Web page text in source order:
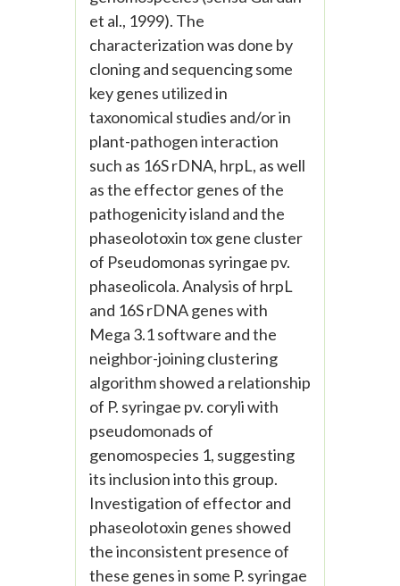
et al., 1999). The
characterization was done by
cloning and sequencing some
key genes utilized in
taxonomical studies and/or in
plant-pathogen interaction
such as 16S rDNA, hrpL, as well
as the effector genes of the
pathogenicity island and the
phaseolotoxin tox gene cluster
of Pseudomonas syringae pv.
phaseolicola. Analysis of hrpL
and 16S rDNA genes with
Mega 3.1 software and the
neighbor-joining clustering
algorithm showed a relationship
of P. syringae pv. coryli with
pseudomonads of
genomospecies 1, suggesting
its inclusion into this group.
Investigation of effector and
phaseolotoxin genes showed
the inconsistent presence of
these genes in some P. syringae